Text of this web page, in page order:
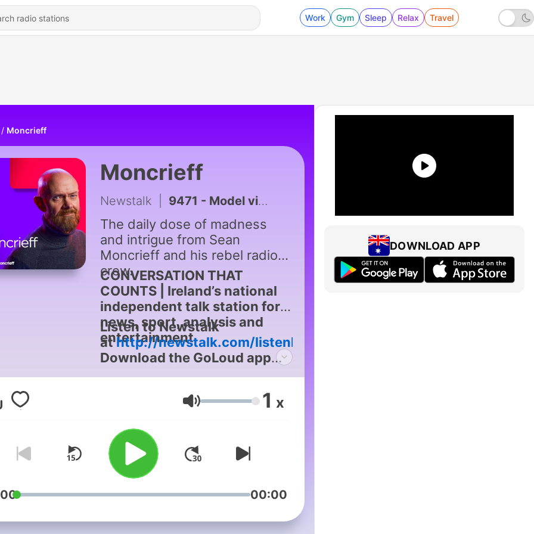
Work Gym Sleep Relax Travel
Moncrieff
Moncrieff
Newstalk 9471 - Model village streaker makes comeback after public backlash
The daily dose of madness
and intrigue from Sean
Moncrieff and his rebel radio
crew.
CONVERSATION THAT
COUNTS | Ireland’s national
independent talk station for
news, sport, analysis and
entertainment
Listen to Newstalk
athttp://newstalk.com/listenlive
Download the GoLoud app
Volume 1 x
00:00
DOWNLOAD APP